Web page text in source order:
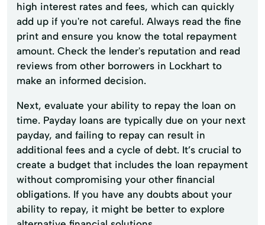
high interest rates and fees, which can quickly
add up if you're not careful. Always read the fine
print and ensure you know the total repayment
amount. Check the lender's reputation and read
reviews from other borrowers in Lockhart to
make an informed decision.
Next, evaluate your ability to repay the loan on
time. Payday loans are typically due on your next
payday, and failing to repay can result in
additional fees and a cycle of debt. It’s crucial to
create a budget that includes the loan repayment
without compromising your other financial
obligations. If you have any doubts about your
ability to repay, it might be better to explore